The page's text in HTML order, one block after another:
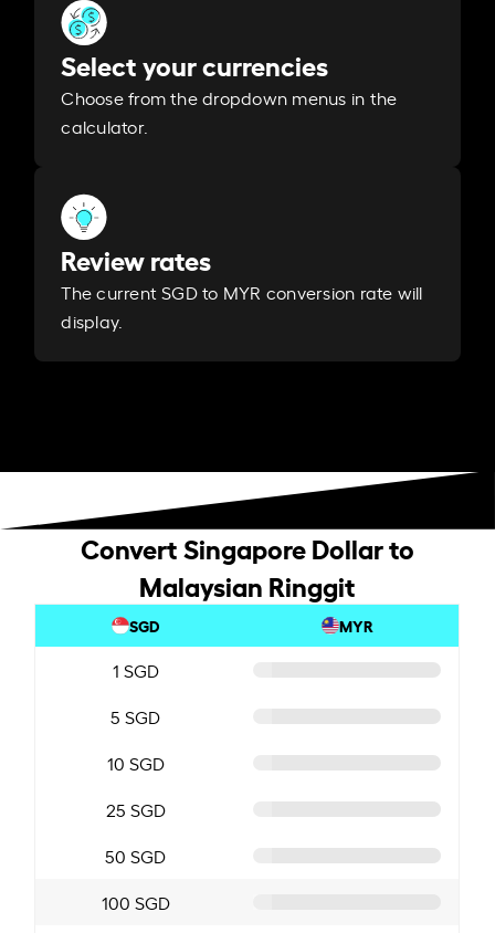
Select your currencies
Choose from the dropdown menus in the
calculator.
Review rates
The current SGD to MYR conversion rate will
display.
Convert Singapore Dollar to
Malaysian Ringgit
SGD MYR
1 SGD
5 SGD
10 SGD
25 SGD
50 SGD
100 SGD